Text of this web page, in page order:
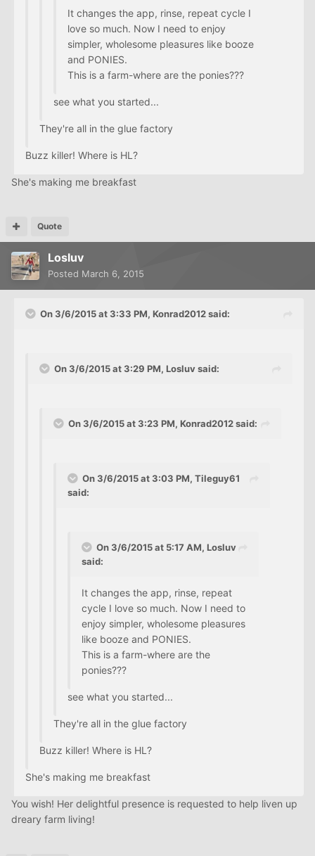
It changes the app, rinse, repeat cycle I
love so much. Now I need to enjoy
simpler, wholesome pleasures like booze
and PONIES.
This is a farm-where are the ponies???
see what you started...
They're all in the glue factory
Buzz killer! Where is HL?
She's making me breakfast
Quote
Losluv
Posted March 6, 2015
On 3/6/2015 at 3:33 PM, Konrad2012 said:
On 3/6/2015 at 3:29 PM, Losluv said:
On 3/6/2015 at 3:23 PM, Konrad2012 said:
On 3/6/2015 at 3:03 PM, Tileguy61
said:
On 3/6/2015 at 5:17 AM, Losluv
said:
It changes the app, rinse, repeat
cycle I love so much. Now I need to
enjoy simpler, wholesome pleasures
like booze and PONIES.
This is a farm-where are the
ponies???
see what you started...
They're all in the glue factory
Buzz killer! Where is HL?
She's making me breakfast
You wish! Her delightful presence is requested to help liven up
dreary farm living!